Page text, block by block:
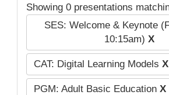
Showing 0 presentations
SES: Welcome & Keynote
10:15am) X
CAT: Digital Learning Models X
PGM: Adult Basic Education X